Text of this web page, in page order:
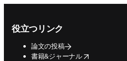
役立つリンク
論文の投稿
書籍&ジャーナル
opens in new tab/window